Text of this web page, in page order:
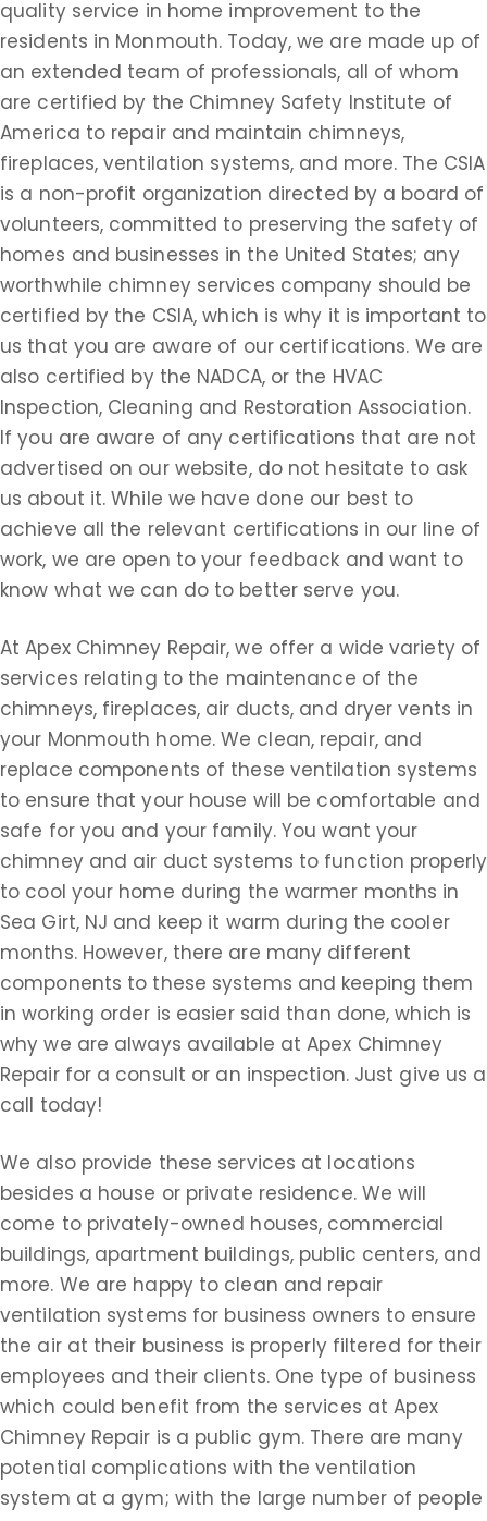
quality service in home improvement to the
residents in Monmouth. Today, we are made up of
an extended team of professionals, all of whom
are certified by the Chimney Safety Institute of
America to repair and maintain chimneys,
fireplaces, ventilation systems, and more. The CSIA
is a non-profit organization directed by a board of
volunteers, committed to preserving the safety of
homes and businesses in the United States; any
worthwhile chimney services company should be
certified by the CSIA, which is why it is important to
us that you are aware of our certifications. We are
also certified by the NADCA, or the HVAC
Inspection, Cleaning and Restoration Association.
If you are aware of any certifications that are not
advertised on our website, do not hesitate to ask
us about it. While we have done our best to
achieve all the relevant certifications in our line of
work, we are open to your feedback and want to
know what we can do to better serve you.
At Apex Chimney Repair, we offer a wide variety of
services relating to the maintenance of the
chimneys, fireplaces, air ducts, and dryer vents in
your Monmouth home. We clean, repair, and
replace components of these ventilation systems
to ensure that your house will be comfortable and
safe for you and your family. You want your
chimney and air duct systems to function properly
to cool your home during the warmer months in
Sea Girt, NJ and keep it warm during the cooler
months. However, there are many different
components to these systems and keeping them
in working order is easier said than done, which is
why we are always available at Apex Chimney
Repair for a consult or an inspection. Just give us a
call today!
We also provide these services at locations
besides a house or private residence. We will
come to privately-owned houses, commercial
buildings, apartment buildings, public centers, and
more. We are happy to clean and repair
ventilation systems for business owners to ensure
the air at their business is properly filtered for their
employees and their clients. One type of business
which could benefit from the services at Apex
Chimney Repair is a public gym. There are many
potential complications with the ventilation
system at a gym; with the large number of people